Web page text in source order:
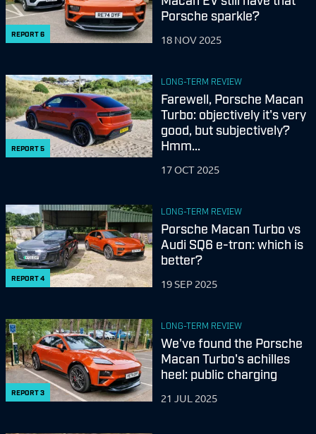
REPORT6
Porsche sparkle?
18 NOV 2025
REPORT5
LONG-TERM REVIEW
Farewell, Porsche Macan
Turbo: objectively it's very
good, but subjectively?
Hmm...
17 OCT 2025
REPORT4
LONG-TERM REVIEW
Porsche Macan Turbo vs
Audi SQ6 e-tron: which is
better?
19 SEP 2025
REPORT3
LONG-TERM REVIEW
We've found the Porsche
Macan Turbo's achilles
heel: public charging
21 JUL 2025